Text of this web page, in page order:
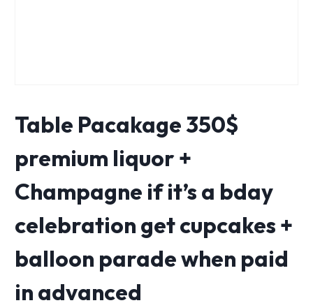
Table Pacakage 350$
premium liquor +
Champagne if it’s a bday
celebration get cupcakes +
balloon parade when paid
in advanced